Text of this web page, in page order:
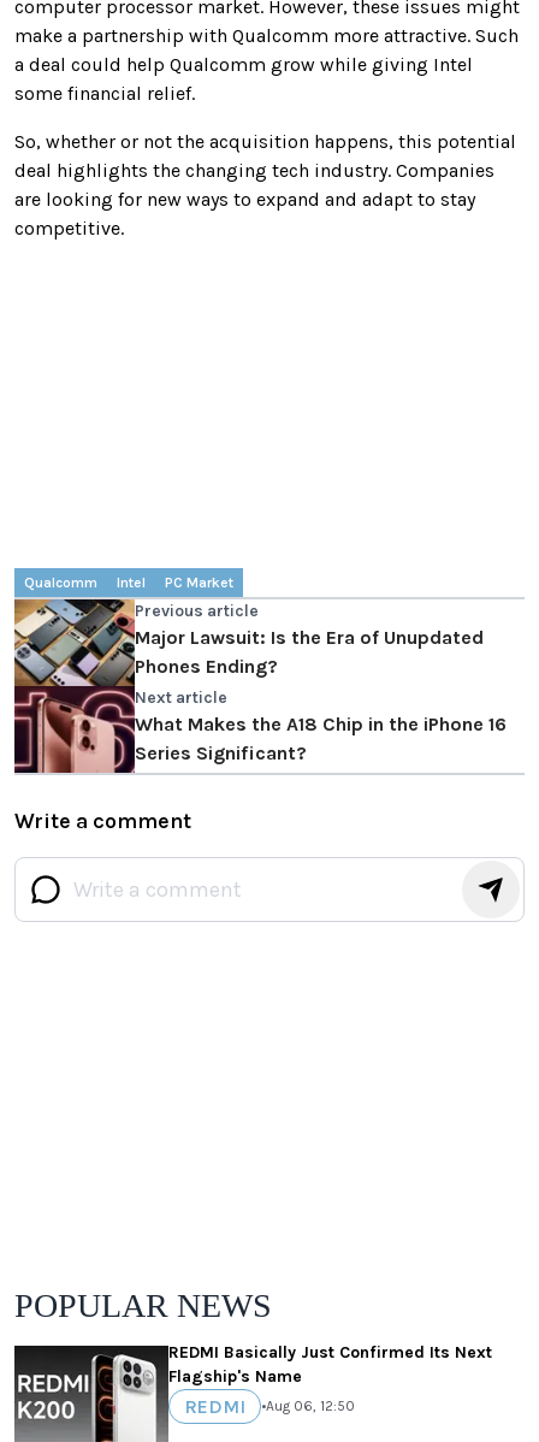
computer processor market. However, these issues might
make a partnership with Qualcomm more attractive. Such
a deal could help Qualcomm grow while giving Intel
some financial relief.
So, whether or not the acquisition happens, this potential
deal highlights the changing tech industry. Companies
are looking for new ways to expand and adapt to stay
competitive.
Qualcomm Intel PC Market
Previous article
Major Lawsuit: Is the Era of Unupdated
Phones Ending?
Next article
What Makes the A18 Chip in the iPhone 16
Series Significant?
Write a comment
POPULAR NEWS
REDMI Basically Just Confirmed Its Next
Flagship's Name
REDMI •Aug 06, 12:50